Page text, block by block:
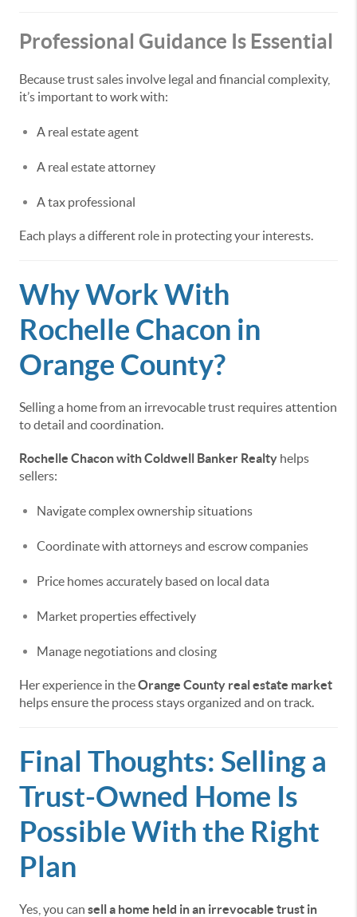
Professional Guidance Is Essential
Because trust sales involve legal and financial complexity,
it’s important to work with:
A real estate agent
A real estate attorney
A tax professional
Each plays a different role in protecting your interests.
Why Work With
Rochelle Chacon in
Orange County?
Selling a home from an irrevocable trust requires attention
to detail and coordination.
Rochelle Chacon with Coldwell Banker Realty helps
sellers:
Navigate complex ownership situations
Coordinate with attorneys and escrow companies
Price homes accurately based on local data
Market properties effectively
Manage negotiations and closing
Her experience in theOrange County real estate market
helps ensure the process stays organized and on track.
Final Thoughts: Selling a
Trust-Owned Home Is
Possible With the Right
Plan
Yes, you can sell a home held in an irrevocable trust in